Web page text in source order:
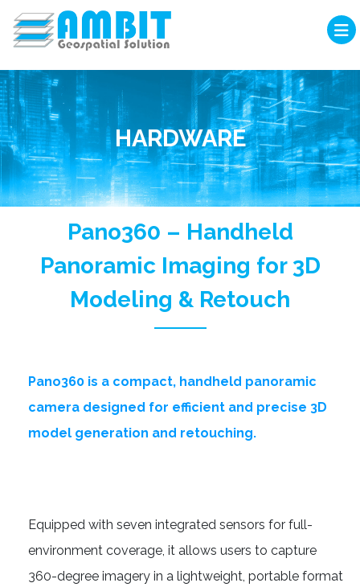
HARDWARE
Pano360 – Handheld
Panoramic Imaging for 3D
Modeling & Retouch
Pano360 is a compact, handheld panoramic
camera designed for efficient and precise 3D
model generation and retouching.
Equipped with seven integrated sensors for full-
environment coverage, it allows users to capture
360-degree imagery in a lightweight, portable format